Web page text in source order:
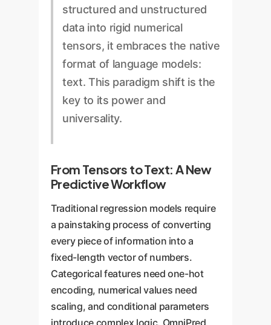
structured and unstructured
data into rigid numerical
tensors, it embraces the native
format of language models:
text. This paradigm shift is the
key to its power and
universality.
From Tensors to Text: A New
Predictive Workflow
Traditional regression models require
a painstaking process of converting
every piece of information into a
fixed-length vector of numbers.
Categorical features need one-hot
encoding, numerical values need
scaling, and conditional parameters
introduce complex logic. OmniPred